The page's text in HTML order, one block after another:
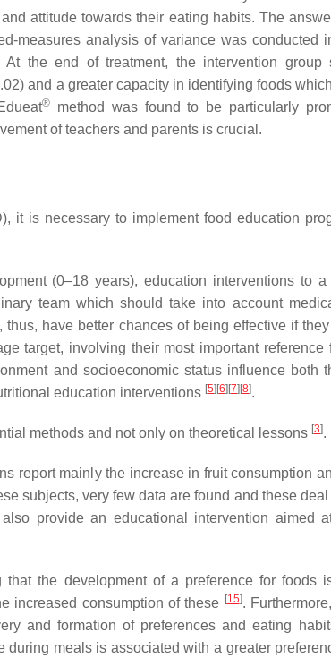
attitude towards their eating habits. The
measures analysis of variance was conducted
the end of treatment, the intervention group
and a greater capacity in identifying foods
®
method was found to be particularly
of teachers and parents is crucial.
it is necessary to implement food education
(0–18 years), education interventions to
team which should take into account
thus, have better chances of being effective if
target, involving their most important reference
and socioeconomic status influence both
education interventions [5] [6] [7] [8].
methods and not only on theoretical lessons [3].
report mainly the increase in fruit consumption
subjects, very few data are found and these
provide an educational intervention aimed
the development of a preference for foods
increased consumption of these [15].
and formation of preferences and eating
meals is associated with a greater